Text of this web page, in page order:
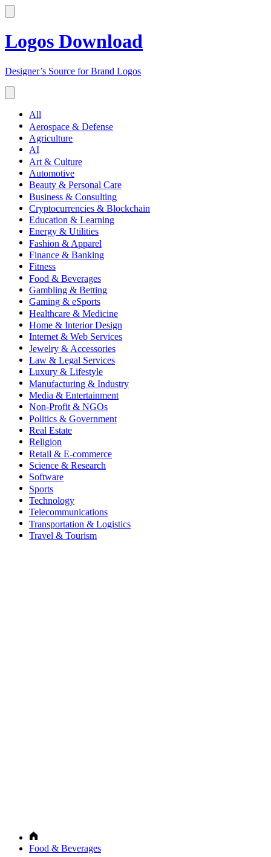
Logos Download
Designer’s Source for Brand Logos
All
Aerospace & Defense
Agriculture
AI
Art & Culture
Automotive
Beauty & Personal Care
Business & Consulting
Cryptocurrencies & Blockchain
Education & Learning
Energy & Utilities
Fashion & Apparel
Finance & Banking
Fitness
Food & Beverages
Gambling & Betting
Gaming & eSports
Healthcare & Medicine
Home & Interior Design
Internet & Web Services
Jewelry & Accessories
Law & Legal Services
Luxury & Lifestyle
Manufacturing & Industry
Media & Entertainment
Non-Profit & NGOs
Politics & Government
Real Estate
Religion
Retail & E-commerce
Science & Research
Software
Sports
Technology
Telecommunications
Transportation & Logistics
Travel & Tourism
Food & Beverages